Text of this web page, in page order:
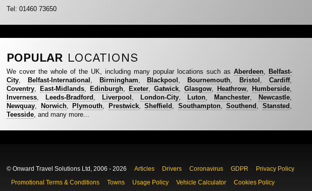
Tel: 01460 73650
POPULAR LOCATIONS
We cover the whole of the UK, including many popular locations such as Aberdeen, Belfast-
City, Belfast-International , Birmingham, Blackpool , Bournemouth, Bristol , Cardiff,
Coventry, East-Midlands, Edinburgh, Exeter, Gatwick, Glasgow, Heathrow, Humberside,
Inverness, Leeds-Bradford , Liverpool , London-City, Luton, Manchester, Newcastle,
Newquay, Norwich, Plymouth, Prestwick,Sheffield , Southampton,Southend , Stansted ,
Teesside, and many more...
© Onward Travel Solutions Ltd, 2006 - 2026 Articles Drivers Coronavirus GDPR
Privacy Policy
Promotional Terms & Conditions
Towns Usage Policy Vehicle Calculator Cookies Policy